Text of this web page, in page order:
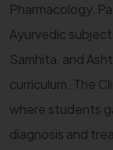
Pharmacology,
Ayurvedic
Samhita, and
curriculum. The
where students
diagnosis and